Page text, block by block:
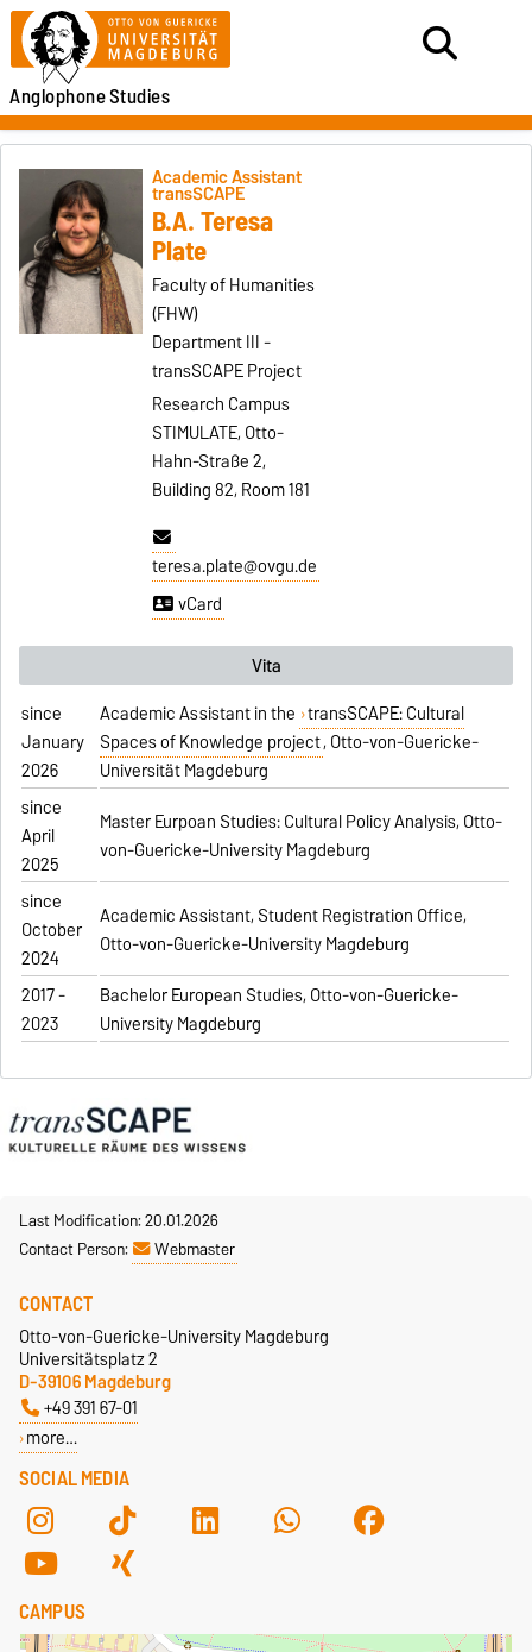
AnglophoneStudies
Academic Assistant
transSCAPE
B.A. Teresa
Plate
Faculty of Humanities
(FHW)
Department III -
transSCAPE Project
Research Campus
STIMULATE, Otto-
Hahn-Straße 2,
Building 82, Room 181
teresa.plate@ovgu.de
vCard
Vita
since
January
2026
Academic Assistant in the transSCAPE: Cultural
Spaces of Knowledge project, Otto-von-Guericke-
Universität Magdeburg
since
April
2025
Master Eurpoan Studies: Cultural Policy Analysis, Otto-
von-Guericke-University Magdeburg
since
October
2024
Academic Assistant, Student Registration Office,
Otto-von-Guericke-University Magdeburg
2017 -
2023
Bachelor European Studies, Otto-von-Guericke-
University Magdeburg
Last Modification: 20.01.2026
Contact Person:
Webmaster
SOCIAL MEDIA
CONTACT
Otto-von-Guericke-University Magdeburg
Universitätsplatz 2
D-39106 Magdeburg
+49 391 67-01
more…
CAMPUS